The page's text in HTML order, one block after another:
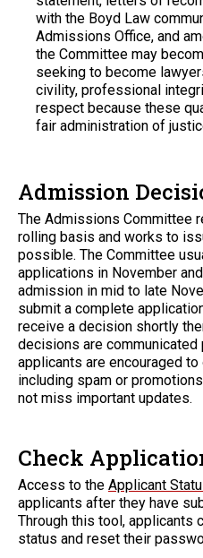
with the Boyd Law
Admissions Office, and
the Committee may
seeking to become
civility, professional
respect because these
fair administration of
Admission
The Admissions Committee
rolling basis and works to
possible. The Committee
applications in November
admission in mid to late
submit a complete
receive a decision shortly
decisions are communicated
applicants are encouraged
including spam or
not miss important updates.
Check
Access to the Applicant
applicants after they have
Through this tool, applicants
status and reset their